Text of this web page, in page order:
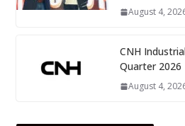
August 4,
CNH
Quarter 2026
August 4,